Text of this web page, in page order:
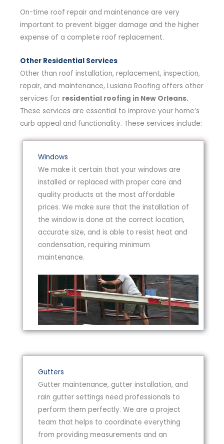
On-time roof repair and maintenance are very
important to prevent bigger damage and the higher
expense of a complete roof replacement.
Other Residential Services
Other than roof installation, replacement, inspection,
repair, and maintenance, Lusiana Roofing offers other
services for residential roofing in New Orleans.
These services are essential to improve your home’s
curb appeal and functionality. These services include:
Windows
We make it certain that your windows are
installed or replaced with proper care and
quality products at the most affordable
prices. We make sure that the installation of
the window is done at the correct location,
accurate size, and is able to resist heat and
condensation, requiring minimum
maintenance.
Gutters
Gutter maintenance, gutter installation, and
rain gutter settings need professionals to
perform them perfectly. We are a project
team that helps to coordinate everything
from providing measurements and an